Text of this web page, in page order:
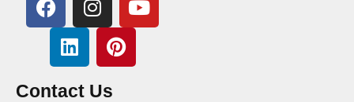
Contact Us